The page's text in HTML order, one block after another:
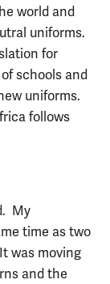
world and
uniforms.
for
schools and
uniforms.
follows
My
time as two
was moving
and the